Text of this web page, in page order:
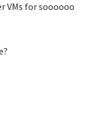
VMs for soooooo